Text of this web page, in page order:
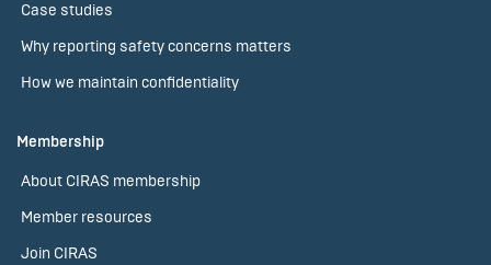
Case studies
Why reporting safety concerns matters
How we maintain confidentiality
Membership
About CIRAS membership
Member resources
Join CIRAS